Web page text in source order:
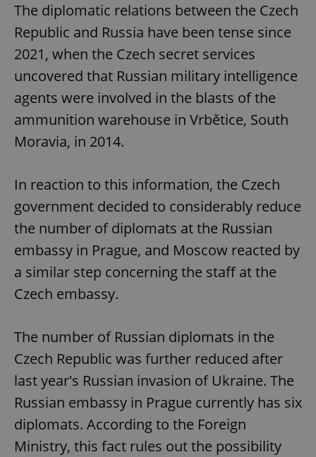
The diplomatic relations between the Czech
Republic and Russia have been tense since
2021, when the Czech secret services
uncovered that Russian military intelligence
agents were involved in the blasts of the
ammunition warehouse in Vrbětice, South
Moravia, in 2014.
In reaction to this information, the Czech
government decided to considerably reduce
the number of diplomats at the Russian
embassy in Prague, and Moscow reacted by
a similar step concerning the staff at the
Czech embassy.
The number of Russian diplomats in the
Czech Republic was further reduced after
last year's Russian invasion of Ukraine. The
Russian embassy in Prague currently has six
diplomats. According to the Foreign
Ministry, this fact rules out the possibility